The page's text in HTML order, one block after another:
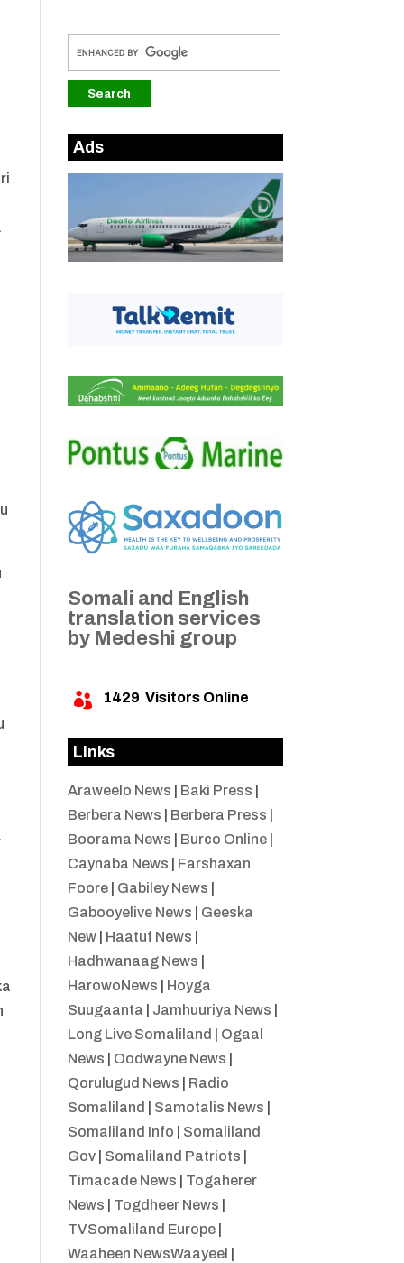
Ads
Somali and English
translation services
by Medeshi group
 1429 Visitors Online
Links
Araweelo News Baki Press
Berbera News
Berbera Press
Boorama News
Burco Online|
Caynaba News
Farshaxan
Foore| Gabiley News
Gabooyelive News
Geeska
New| Haatuf News
Hadhwanaag News
HarowoNews
Hoyga
Suugaanta
Jamhuuriya News
Long Live Somaliland
Ogaal
News
Oodwayne News
Qorulugud News
Radio
Somaliland
Samotalis News
Somaliland Info
Somaliland
Gov| Somaliland Patriots
Timacade News
Togaherer
News
Togdheer News
TVSomaliland Europe|
Waaheen NewsWaayeel